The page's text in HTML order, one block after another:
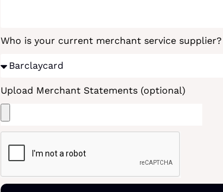
Who is your current merchant service supplier?
Upload Merchant Statements (optional)